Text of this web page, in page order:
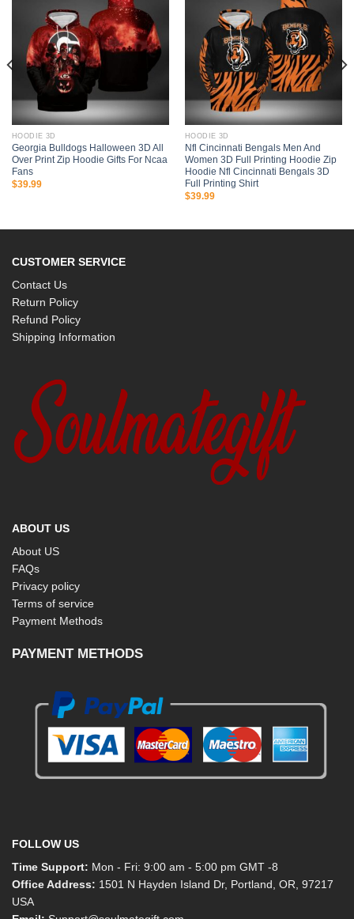
HOODIE 3D
Georgia Bulldogs Halloween 3D All
Over Print Zip Hoodie Gifts For Ncaa
Fans
$39.99
HOODIE 3D
Nfl Cincinnati Bengals Men And
Women 3D Full Printing Hoodie Zip
Hoodie Nfl Cincinnati Bengals 3D
Full Printing Shirt
$39.99
CUSTOMER SERVICE
Contact Us
Return Policy
Refund Policy
Shipping Information
ABOUT US
About US
FAQs
Privacy policy
Terms of service
Payment Methods
PAYMENT METHODS
FOLLOW US
Time Support: Mon - Fri: 9:00 am - 5:00 pm GMT -8
Office Address: 1501 N Hayden Island Dr, Portland, OR, 97217
USA